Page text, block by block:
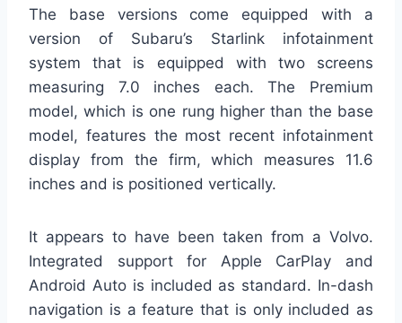
The base versions come equipped with a
version of Subaru’s Starlink infotainment
system that is equipped with two screens
measuring 7.0 inches each. The Premium
model, which is one rung higher than the base
model, features the most recent infotainment
display from the firm, which measures 11.6
inches and is positioned vertically.
It appears to have been taken from a Volvo.
Integrated support for Apple CarPlay and
Android Auto is included as standard. In-dash
navigation is a feature that is only included as